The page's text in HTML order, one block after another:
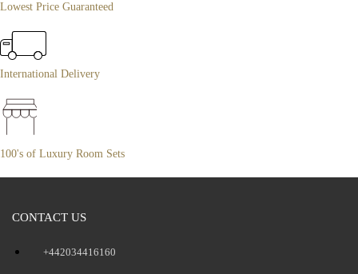
Lowest Price Guaranteed
International Delivery
100's of Luxury Room Sets
CONTACT US
+442034416160